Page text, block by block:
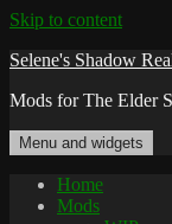
Skip to content
Selene's Shadow
Mods for The Elder
Menu and widgets
Home
Mods